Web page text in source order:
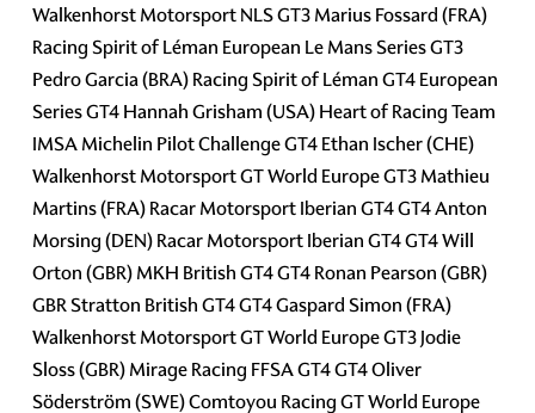
Walkenhorst Motorsport NLS GT3 Marius Fossard (FRA)
Racing Spirit of Léman European Le Mans Series GT3
Pedro Garcia (BRA) Racing Spirit of Léman GT4 European
Series GT4 Hannah Grisham (USA) Heart of Racing Team
IMSA Michelin Pilot Challenge GT4 Ethan Ischer (CHE)
Walkenhorst Motorsport GT World Europe GT3 Mathieu
Martins (FRA) Racar Motorsport Iberian GT4 GT4 Anton
Morsing (DEN) Racar Motorsport Iberian GT4 GT4 Will
Orton (GBR) MKH British GT4 GT4 Ronan Pearson (GBR)
GBR Stratton British GT4 GT4 Gaspard Simon (FRA)
Walkenhorst Motorsport GT World Europe GT3 Jodie
Sloss (GBR) Mirage Racing FFSA GT4 GT4 Oliver
Söderström (SWE) Comtoyou Racing GT World Europe